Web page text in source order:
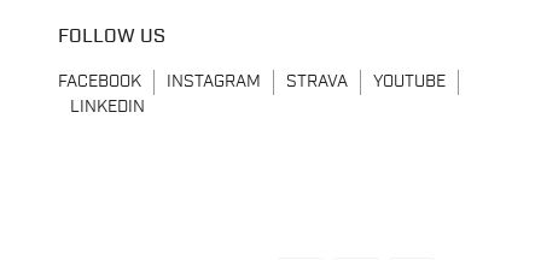
FOLLOW US
FACEBOOK INSTAGRAM STRAVA
YOUTUBE
LINKEDIN